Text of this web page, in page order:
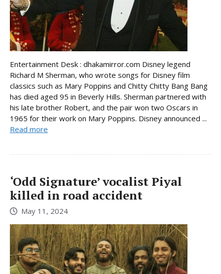
Entertainment Desk : dhakamirror.com Disney legend
Richard M Sherman, who wrote songs for Disney film
classics such as Mary Poppins and Chitty Chitty Bang Bang
has died aged 95 in Beverly Hills. Sherman partnered with
his late brother Robert, and the pair won two Oscars in
1965 for their work on Mary Poppins. Disney announced ...
Read more
‘Odd Signature’ vocalist Piyal
killed in road accident
May 11, 2024